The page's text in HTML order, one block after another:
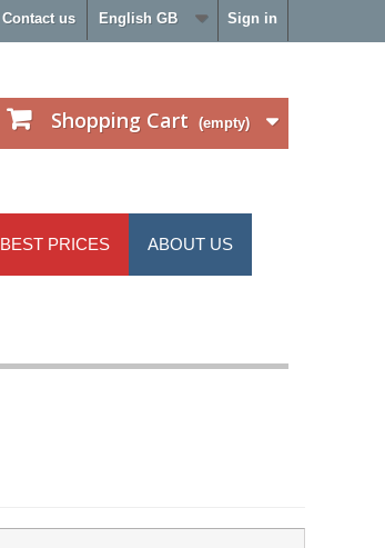
Sign in
English GB
Contact us
Shopping Cart (empty)
BEST PRICES ABOUT US